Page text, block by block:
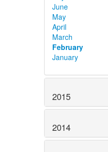
June
May
April
March
February
January
2015
2014